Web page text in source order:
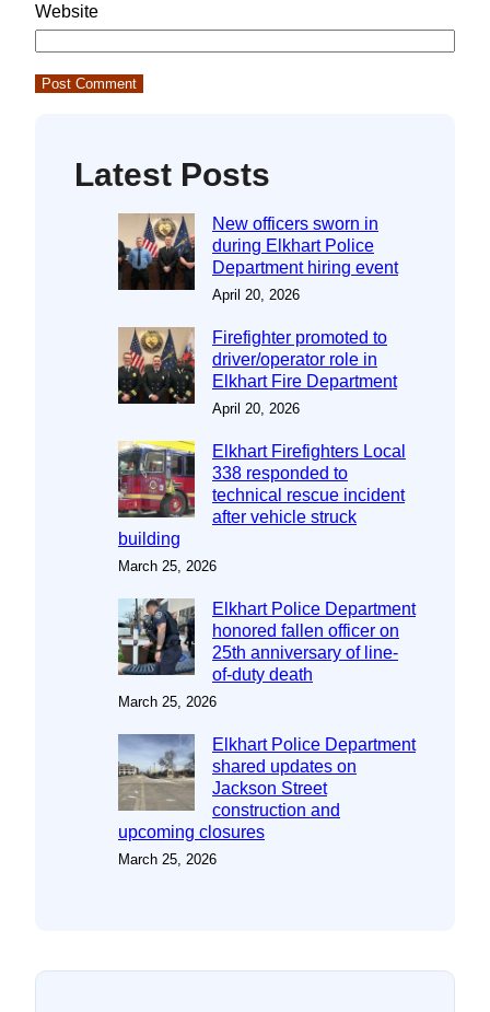
Website
Latest Posts
New officers sworn in
during Elkhart Police
Department hiring event
April 20, 2026
Firefighter promoted to
driver/operator role in
Elkhart Fire Department
April 20, 2026
Elkhart Firefighters Local
338 responded to
technical rescue incident
after vehicle struck
building
March 25, 2026
Elkhart Police Department
honored fallen officer on
25th anniversary of line-
of-duty death
March 25, 2026
Elkhart Police Department
shared updates on
Jackson Street
construction and
upcoming closures
March 25, 2026